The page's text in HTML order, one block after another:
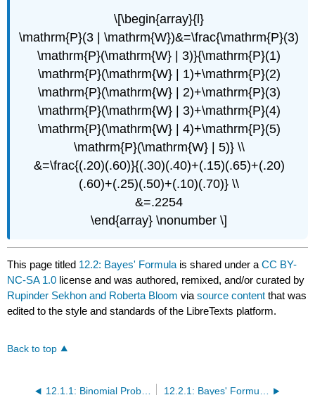
\[\begin{array}{l}
\mathrm{P}(3 | \mathrm{W})&=\frac{\mathrm{P}(3)
\mathrm{P}(\mathrm{W} | 3)}{\mathrm{P}(1)
\mathrm{P}(\mathrm{W} | 1)+\mathrm{P}(2)
\mathrm{P}(\mathrm{W} | 2)+\mathrm{P}(3)
\mathrm{P}(\mathrm{W} | 3)+\mathrm{P}(4)
\mathrm{P}(\mathrm{W} | 4)+\mathrm{P}(5)
\mathrm{P}(\mathrm{W} | 5)} \\
&=\frac{(.20)(.60)}{(.30)(.40)+(.15)(.65)+(.20)
(.60)+(.25)(.50)+(.10)(.70)} \\
&=.2254
\end{array} \nonumber \]
This page titled 12.2: Bayes' Formula is shared under aCC BY-
NC-SA 1.0 license and was authored, remixed, and/or curated by
Rupinder Sekhon and Roberta Bloom viasource content that was
edited to the style and standards of the LibreTexts platform.
Back to top
12.1.1: Binomial Probability (Exercises) 12.2.1: Bayes' Formula (Exercises)